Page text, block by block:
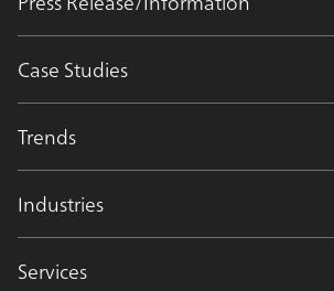
Case Studies
Trends
Industries
Services